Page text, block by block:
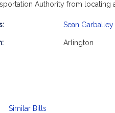
Authority from
Sean Garballey
Arlington
Similar Bills